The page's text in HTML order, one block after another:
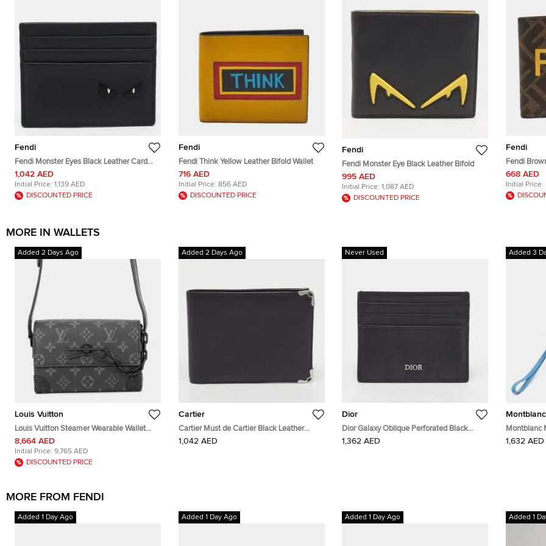
Fendi
Fendi Monster Eyes Black Leather Card
Holder
1,042 AED
Initial Price: 1,139 AED
DISCOUNTED PRICE
Fendi
Fendi Think Yellow Leather Bifold Wallet
716 AED
Initial Price: 856 AED
DISCOUNTED PRICE
Fendi
Fendi Monster Eye Black Leather Bifold
995 AED
Initial Price: 1,087 AED
DISCOUNTED PRICE
Fendi
Fendi
Canvas
668 AED
Initial Price:
MORE IN WALLETS
Added 2 Days Ago
Louis Vuitton
Louis Vuitton Steamer Wearable Wallet
Noir Monogram Eclipse Canvas
Crossbody Bag
8,664 AED
Initial Price: 9,765 AED
DISCOUNTED PRICE
Added 2 Days Ago
Cartier
Cartier Must de Cartier Black Leather
Bifold Wallet
1,042 AED
Never Used
Dior
Dior Galaxy Oblique Perforated Black
Leather Card Holder
1,362 AED
Added 3
Montblanc
Montblanc
Long Wallet
1,632 AED
MORE FROM FENDI
Added 1 Day Ago Added 1 Day Ago Added 1 Day Ago Added 1